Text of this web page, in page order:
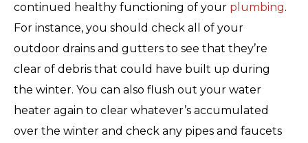
continued healthy functioning of your plumbing.
For instance, you should check all of your
outdoor drains and gutters to see that they’re
clear of debris that could have built up during
the winter. You can also flush out your water
heater again to clear whatever’s accumulated
over the winter and check any pipes and faucets